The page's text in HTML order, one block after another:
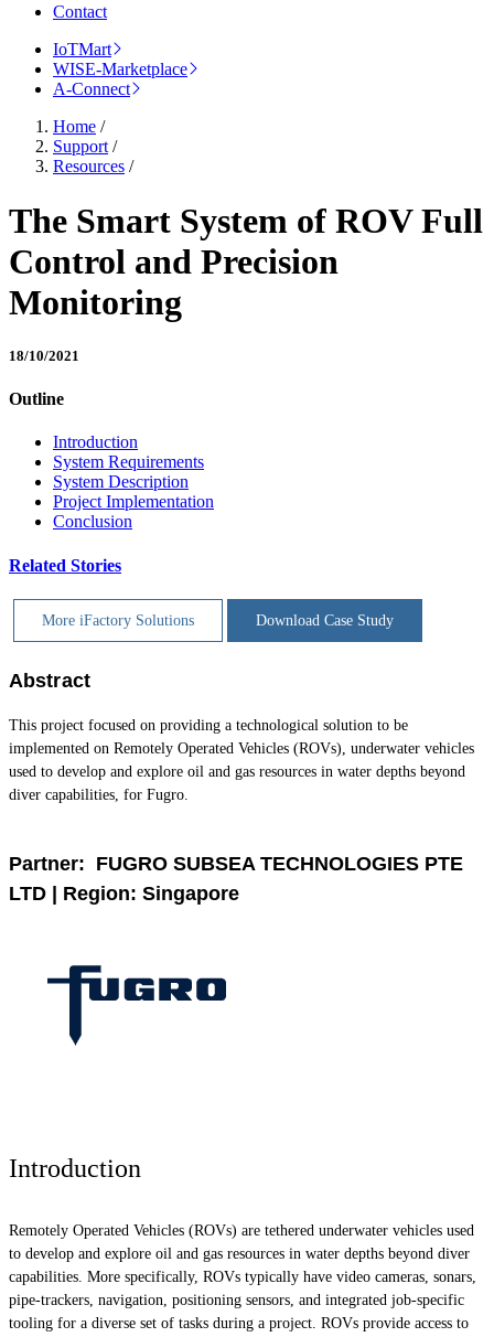
Contact
IoTMart
WISE-Marketplace
A-Connect
Home /
Support /
Resources /
The Smart System of ROV Full
Control and Precision
Monitoring
18/10/2021
Outline
Introduction
System Requirements
System Description
Project Implementation
Conclusion
Related Stories
More iFactory Solutions Download Case Study
Abstract
This project focused on providing a technological solution to be
implemented on Remotely Operated Vehicles (ROVs), underwater vehicles
used to develop and explore oil and gas resources in water depths beyond
diver capabilities, for Fugro.
Partner: FUGRO SUBSEA TECHNOLOGIES PTE
LTD | Region: Singapore
Introduction
Remotely Operated Vehicles (ROVs) are tethered underwater vehicles used
to develop and explore oil and gas resources in water depths beyond diver
capabilities. More specifically, ROVs typically have video cameras, sonars,
pipe-trackers, navigation, positioning sensors, and integrated job-specific
tooling for a diverse set of tasks during a project. ROVs provide access to